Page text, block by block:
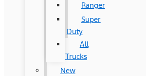
Ranger
Super
Duty
All
Trucks
New